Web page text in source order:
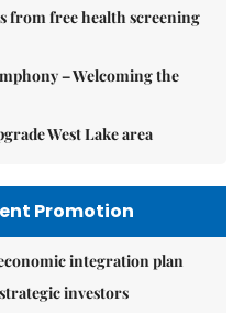
from free health screening
– Welcoming the
West Lake area
Promotion
integration plan
investors